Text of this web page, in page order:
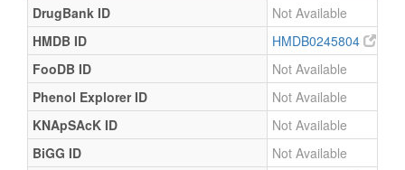
DrugBank ID
Not Available
HMDB ID
HMDB0245804
FooDB ID
Not Available
Phenol Explorer ID
Not Available
KNApSAcK ID
Not Available
BiGG ID
Not Available